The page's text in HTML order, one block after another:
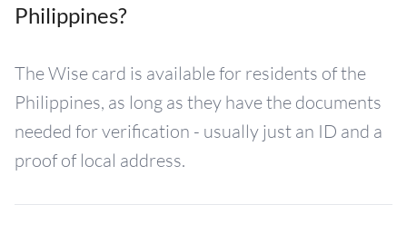
Philippines?
The Wise card is available for residents of the
Philippines, as long as they have the documents
needed for verification - usually just an ID and a
proof of local address.